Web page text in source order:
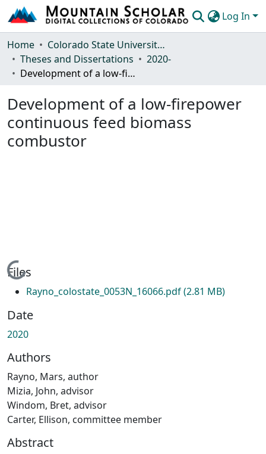
Log In
Communities & Collections
Browse Mountain Scholar
Home
Colorado State University, Fort Collins
Theses and Dissertations
2020-
Development of a low-firepower continuous feed biomass combustor
Development of a low-firepower
continuous feed biomass
combustor
Loading...
Files
Rayno_colostate_0053N_16066.pdf(2.81 MB)
Date
2020
Authors
Rayno, Mars, author
Mizia, John, advisor
Windom, Bret, advisor
Carter, Ellison, committee member
Abstract